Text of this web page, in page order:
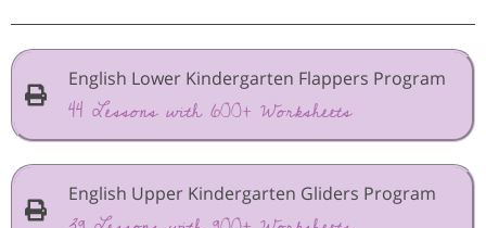
English Lower Kindergarten Flappers Program
44 Lessons with 600+ Worksheets
English Upper Kindergarten Gliders Program